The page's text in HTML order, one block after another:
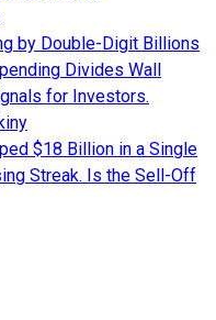
by Double-Digit Billions
Divides Wall
for Investors.
$18 Billion in a Single
Streak. Is the Sell-Off